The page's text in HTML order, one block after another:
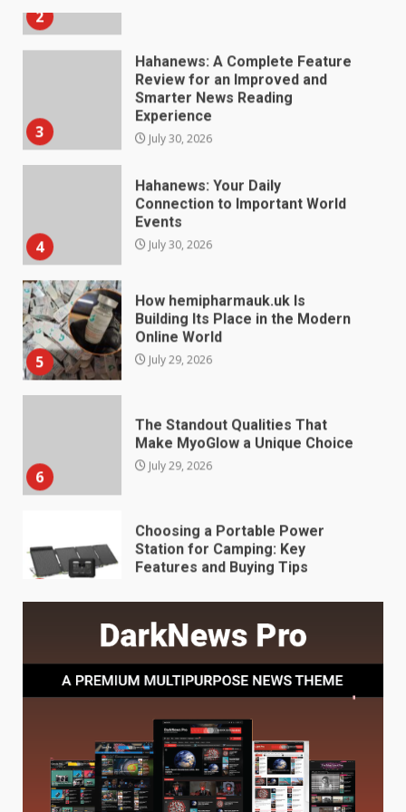
Smarter News Reading
Experience
July 30, 2026
Hahanews: Your Daily
Events
July 30, 2026
5
Online World
July 29, 2026
July 29, 2026
7
Features and Buying Tips
July 28, 2026
1
Baking Soda Trick for Weight
Loss: The Truthful Guide to
Understanding Its Benefits and
August 4, 2026
Digital Product Passport
Consultants Ranked for Tech
August 3, 2026